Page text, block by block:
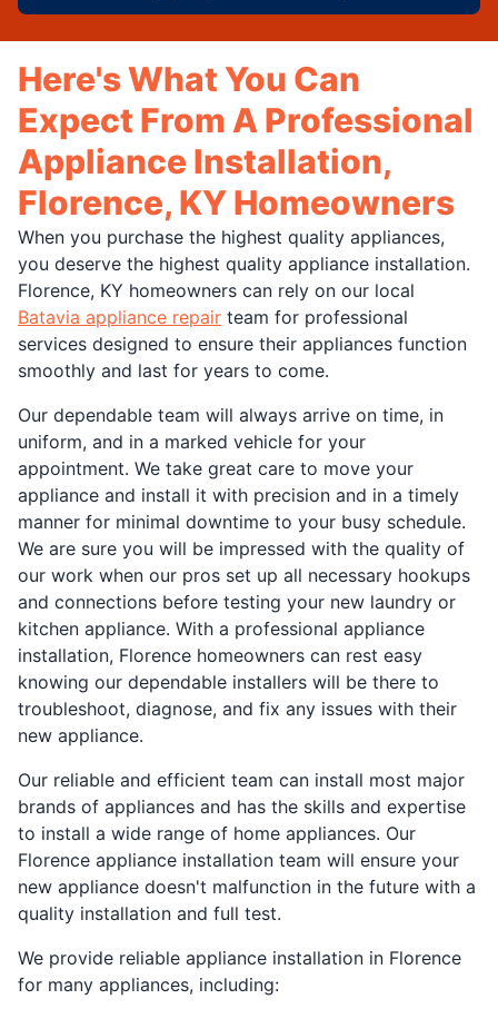
Here's What You Can
Expect From A Professional
Appliance Installation,
Florence, KY Homeowners
When you purchase the highest quality appliances,
you deserve the highest quality appliance installation.
Florence, KY homeowners can rely on our local
Batavia appliance repair team for professional
services designed to ensure their appliances function
smoothly and last for years to come.
Our dependable team will always arrive on time, in
uniform, and in a marked vehicle for your
appointment. We take great care to move your
appliance and install it with precision and in a timely
manner for minimal downtime to your busy schedule.
We are sure you will be impressed with the quality of
our work when our pros set up all necessary hookups
and connections before testing your new laundry or
kitchen appliance. With a professional appliance
installation, Florence homeowners can rest easy
knowing our dependable installers will be there to
troubleshoot, diagnose, and fix any issues with their
new appliance.
Our reliable and efficient team can install most major
brands of appliances and has the skills and expertise
to install a wide range of home appliances. Our
Florence appliance installation team will ensure your
new appliance doesn't malfunction in the future with a
quality installation and full test.
We provide reliable appliance installation in Florence
for many appliances, including: